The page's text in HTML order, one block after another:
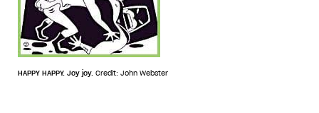
HAPPY HAPPY. Joy joy. Credit: John Webster